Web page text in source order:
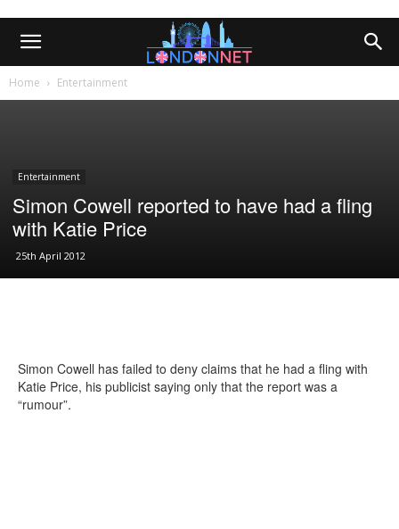
Home Entertainment
Entertainment
Simon Cowell reported to have had a fling
with Katie Price
25th April 2012
Simon Cowell has failed to deny claims that he had a fling with
Katie Price, his publicist saying only that the report was a
“rumour”.